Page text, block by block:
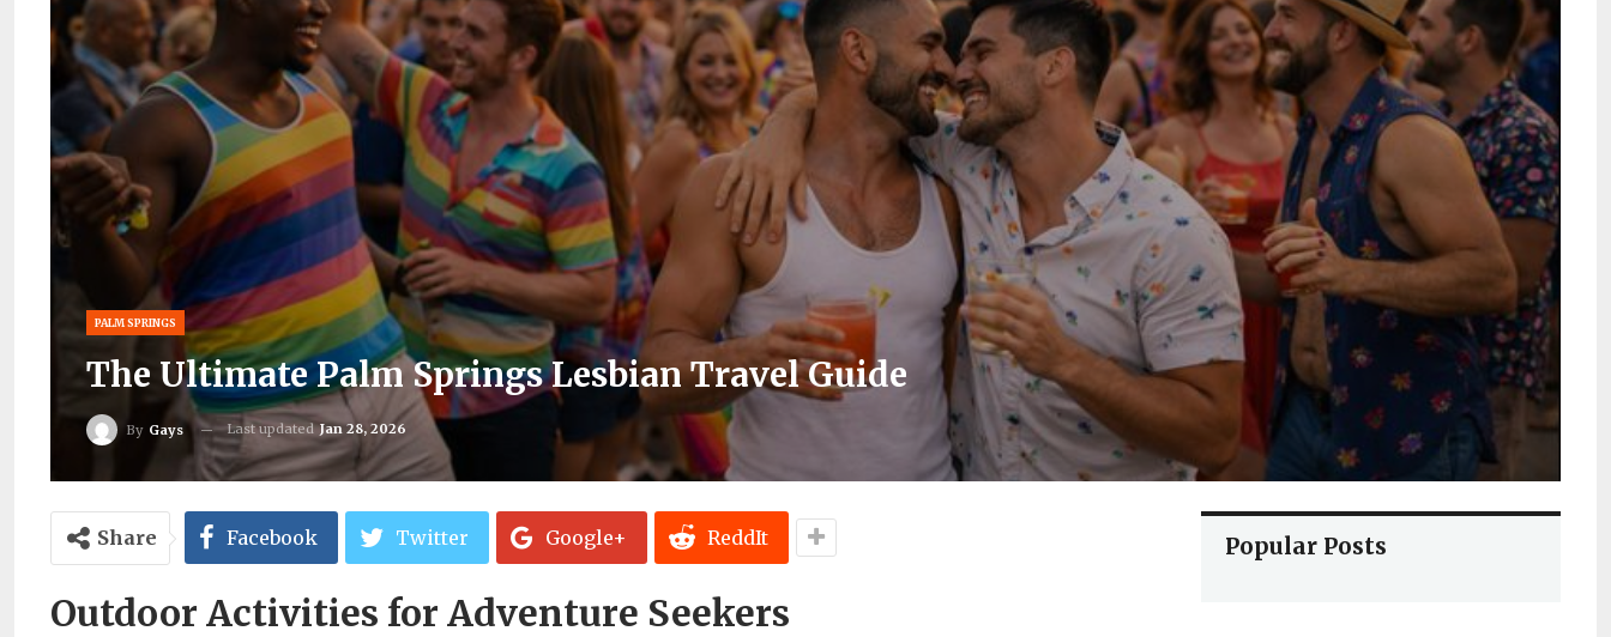
PALM SPRINGS
The Ultimate Palm Springs Lesbian Travel Guide
By Gays Last updatedJan 28, 2026
Share Facebook Twitter Google+ ReddIt
Outdoor Activities for Adventure Seekers
Popular Posts